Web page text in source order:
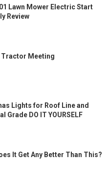
Lawn Mower Electric Start
Review
Tractor Meeting
Lights for Roof Line and
Grade DO IT YOURSELF
It Get Any Better Than This?